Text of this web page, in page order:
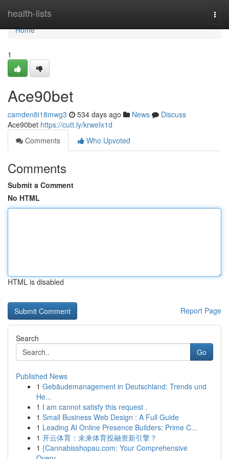
health-lists
Home
Home
1
Ace90bet
camden8i18mwg3 534 days ago News
Discuss
Ace90bet https://cutt.ly/krweIx1d
Comments
Who Upvoted
Comments
Submit a Comment
No HTML
HTML is disabled
Report Page
Search
Go
Published News
1 Gebäudemanagement in Deutschland: Trends und
He...
1 I am cannot satisfy this request .
1 Small Business Web Design : A Full Guide
1 Leading AI Online Presence Builders: Prime C...
1 开云体育：未来体育投融资新引擎？
1 {Cannabisshopau.com: Your Comprehensive